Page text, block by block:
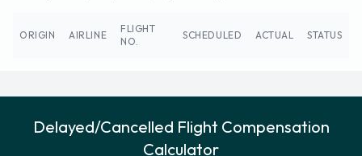
ORIGIN AIRLINE
FLIGHT
NO.
SCHEDULED ACTUAL STATUS
Delayed/Cancelled Flight Compensation
Calculator